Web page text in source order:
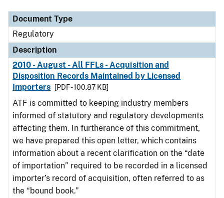
Document Type
Regulatory
Description
2010 - August - All FFLs - Acquisition and
Disposition Records Maintained by Licensed
Importers
[PDF - 100.87 KB]
ATF is committed to keeping industry members
informed of statutory and regulatory developments
affecting them. In furtherance of this commitment,
we have prepared this open letter, which contains
information about a recent clarification on the “date
of importation” required to be recorded in a licensed
importer’s record of acquisition, often referred to as
the “bound book.”